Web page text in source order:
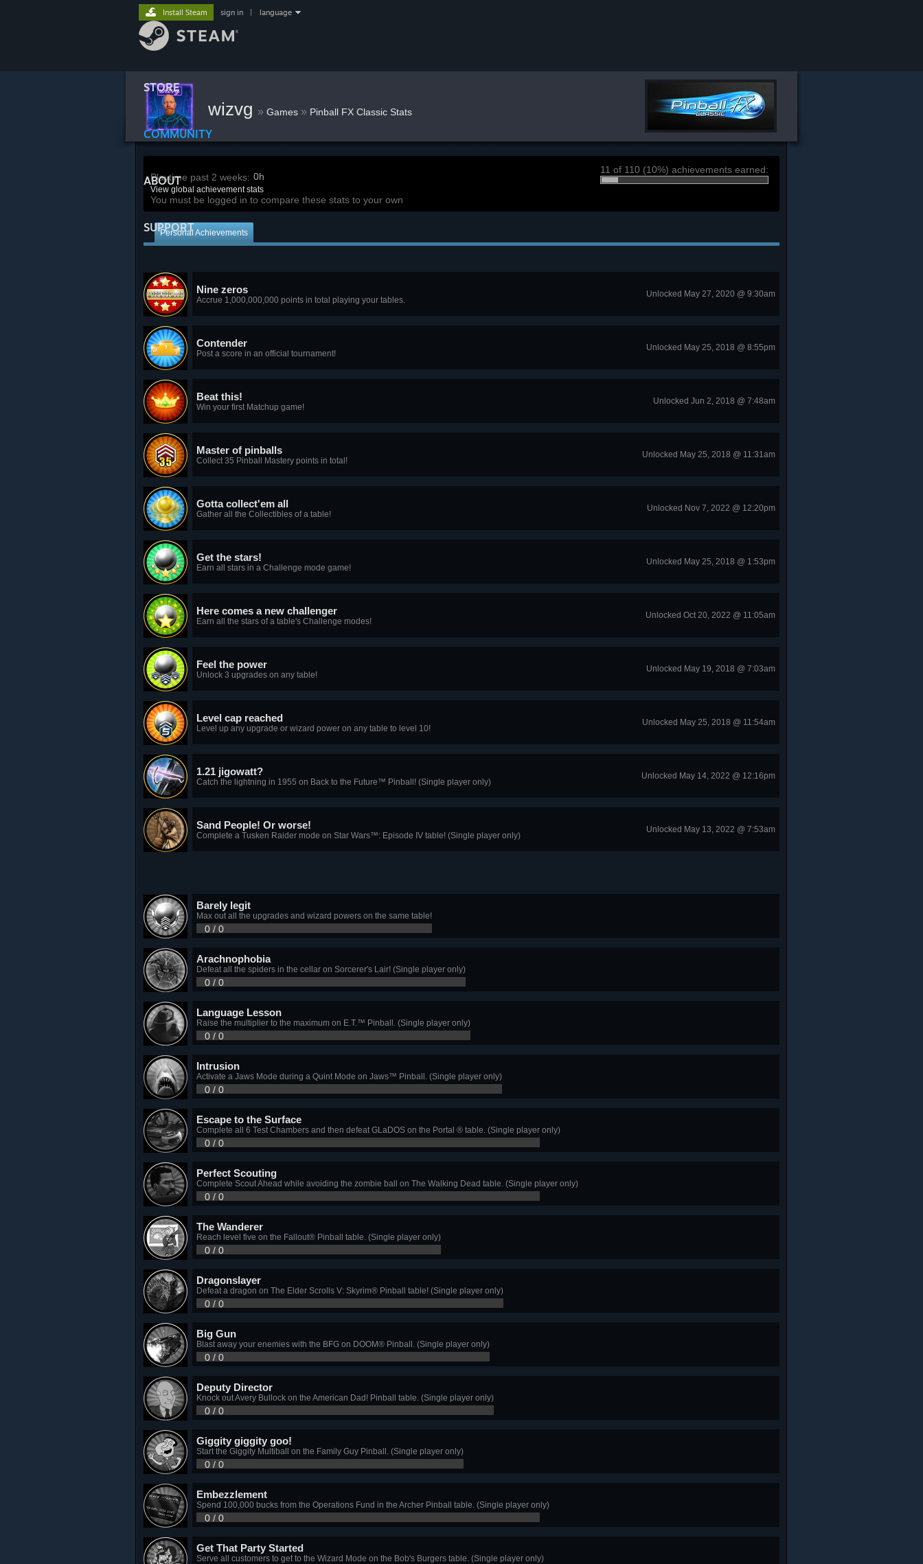
STORE
COMMUNITY
ABOUT
SUPPORT
Install Steam sign in language
wizvg » Games » Pinball FX Classic Stats
Playtime past 2 weeks: 0h
View global achievement stats
You must be logged in to compare these stats to your own
11 of 110 (10%) achievements earned:
Personal Achievements
Nine zeros
Accrue 1,000,000,000 points in total playing your tables.
Unlocked May 27, 2020 @ 9:30am
Contender
Post a score in an official tournament!
Unlocked May 25, 2018 @ 8:55pm
Beat this!
Win your first Matchup game!
Unlocked Jun 2, 2018 @ 7:48am
Master of pinballs
Collect 35 Pinball Mastery points in total!
Unlocked May 25, 2018 @ 11:31am
Gotta collect'em all
Gather all the Collectibles of a table!
Unlocked Nov 7, 2022 @ 12:20pm
Get the stars!
Earn all stars in a Challenge mode game!
Unlocked May 25, 2018 @ 1:53pm
Here comes a new challenger
Earn all the stars of a table's Challenge modes!
Unlocked Oct 20, 2022 @ 11:05am
Feel the power
Unlock 3 upgrades on any table!
Unlocked May 19, 2018 @ 7:03am
Level cap reached
Level up any upgrade or wizard power on any table to level 10!
Unlocked May 25, 2018 @ 11:54am
1.21 jigowatt?
Catch the lightning in 1955 on Back to the Future™ Pinball! (Single player only)
Unlocked May 14, 2022 @ 12:16pm
Sand People! Or worse!
Complete a Tusken Raider mode on Star Wars™: Episode IV table! (Single player only)
Unlocked May 13, 2022 @ 7:53am
Barely legit
Max out all the upgrades and wizard powers on the same table!
0 / 0
Arachnophobia
Defeat all the spiders in the cellar on Sorcerer's Lair! (Single player only)
0 / 0
Language Lesson
Raise the multiplier to the maximum on E.T.™ Pinball. (Single player only)
0 / 0
Intrusion
Activate a Jaws Mode during a Quint Mode on Jaws™ Pinball. (Single player only)
0 / 0
Escape to the Surface
Complete all 6 Test Chambers and then defeat GLaDOS on the Portal ® table. (Single player only)
0 / 0
Perfect Scouting
Complete Scout Ahead while avoiding the zombie ball on The Walking Dead table. (Single player only)
0 / 0
The Wanderer
Reach level five on the Fallout® Pinball table. (Single player only)
0 / 0
Dragonslayer
Defeat a dragon on The Elder Scrolls V: Skyrim® Pinball table! (Single player only)
0 / 0
Big Gun
Blast away your enemies with the BFG on DOOM® Pinball. (Single player only)
0 / 0
Deputy Director
Knock out Avery Bullock on the American Dad! Pinball table. (Single player only)
0 / 0
Giggity giggity goo!
Start the Giggity Multiball on the Family Guy Pinball. (Single player only)
0 / 0
Embezzlement
Spend 100,000 bucks from the Operations Fund in the Archer Pinball table. (Single player only)
0 / 0
Get That Party Started
Serve all customers to get to the Wizard Mode on the Bob's Burgers table. (Single player only)